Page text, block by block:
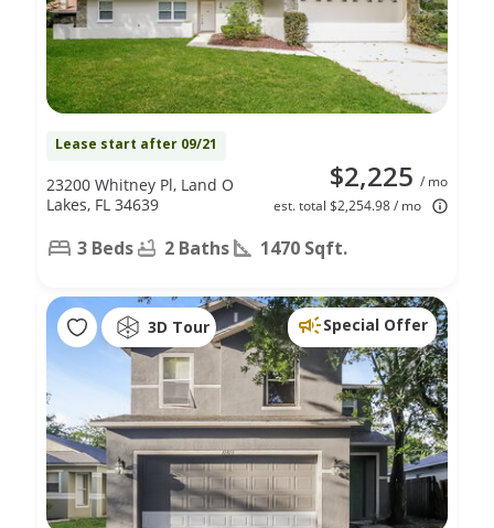
Lease start after 09/21
$2,225 / mo
est. total $2,254.98 / mo
23200 Whitney Pl, Land O
Lakes, FL 34639
3 Beds 2 Baths 1470 Sqft.
3D Tour Special Offer